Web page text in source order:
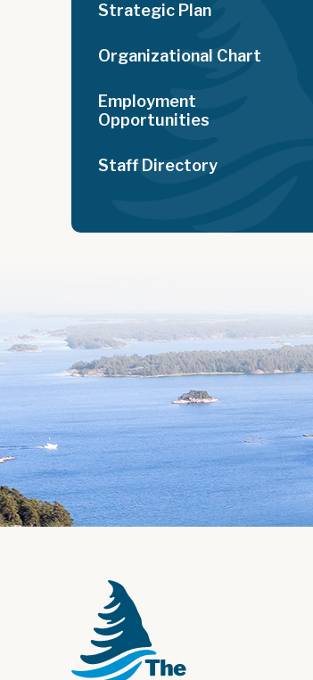
Strategic Plan
Organizational Chart
Employment
Opportunities
Staff Directory